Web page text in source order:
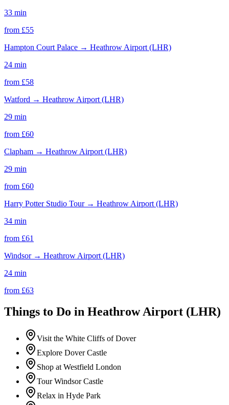
33 min
from £55
Hampton Court Palace → Heathrow Airport (LHR)
24 min
from £58
Watford → Heathrow Airport (LHR)
29 min
from £60
Clapham → Heathrow Airport (LHR)
29 min
from £60
Harry Potter Studio Tour→ Heathrow Airport (LHR)
34 min
from £61
Windsor→ Heathrow Airport (LHR)
24 min
from £63
Things to Do in Heathrow Airport (LHR)
Visit the White Cliffs of Dover
Explore Dover Castle
Shop at Westfield London
Tour Windsor Castle
Relax in Hyde Park